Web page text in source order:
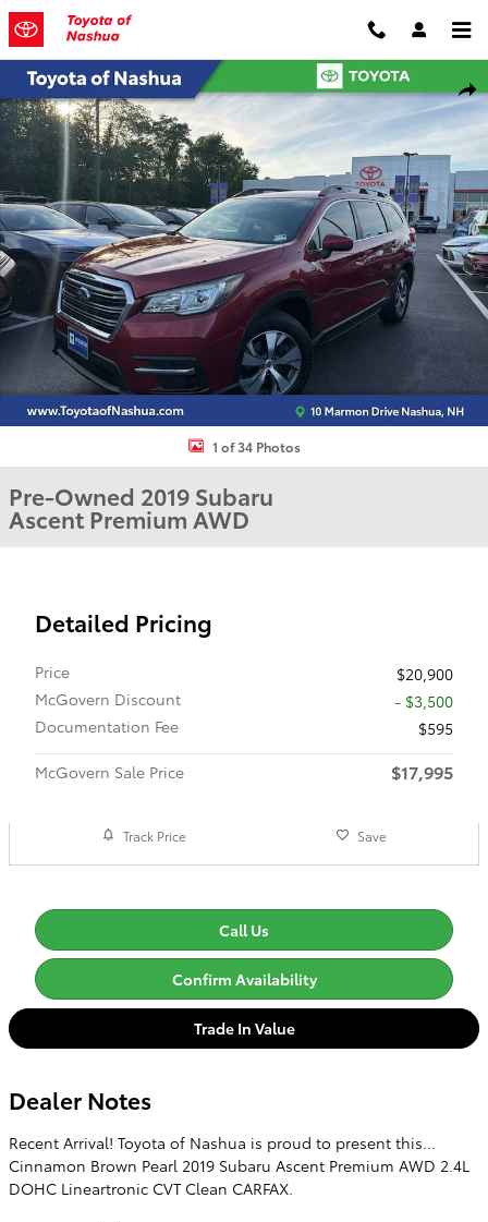
Skip to main content
Used 2019 Subaru Ascent Premium Sport Utility Photo 1 of 34
1 of 34 Photos
Pre-Owned 2019 Subaru
Ascent Premium AWD
Detailed Pricing
Price
$20,900
McGovern Discount
- $3,500
Documentation Fee
$595
McGovern Sale Price
$17,995
Track Price Save
Call Us
Confirm Availability
Trade In Value
Dealer Notes
Recent Arrival! Toyota of Nashua is proud to present this...
Cinnamon Brown Pearl 2019 Subaru Ascent Premium AWD 2.4L
DOHC Lineartronic CVT Clean CARFAX.